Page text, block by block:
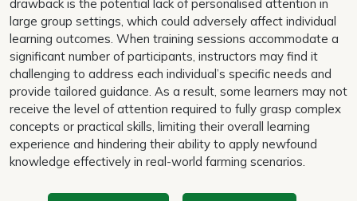
drawback is the potential lack of personalised attention in
large group settings, which could adversely affect individual
learning outcomes. When training sessions accommodate a
significant number of participants, instructors may find it
challenging to address each individual’s specific needs and
provide tailored guidance. As a result, some learners may not
receive the level of attention required to fully grasp complex
concepts or practical skills, limiting their overall learning
experience and hindering their ability to apply newfound
knowledge effectively in real-world farming scenarios.